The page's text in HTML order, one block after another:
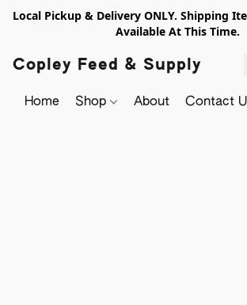
Local Pickup & Delivery ONLY. Shipping
Available At This Time.
Copley Feed & Supply
Home Shop About Contact